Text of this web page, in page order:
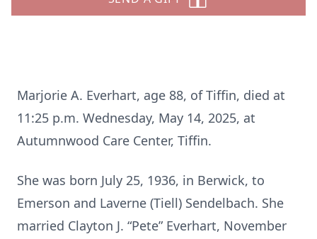
Marjorie A. Everhart, age 88, of Tiffin, died at
11:25 p.m. Wednesday, May 14, 2025, at
Autumnwood Care Center, Tiffin.
She was born July 25, 1936, in Berwick, to
Emerson and Laverne (Tiell) Sendelbach. She
married Clayton J. “Pete” Everhart, November